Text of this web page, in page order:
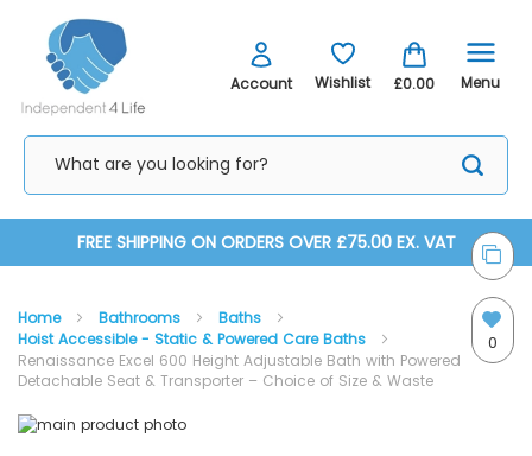
Account Wishlist £0.00 Menu
Content
FREE SHIPPING ON ORDERS OVER £75.00 EX. VAT
0
Home Bathrooms
Baths
Hoist Accessible - Static & Powered Care Baths
Renaissance Excel 600 Height Adjustable Bath with Powered
Detachable Seat & Transporter – Choice of Size & Waste
Skip
Skip